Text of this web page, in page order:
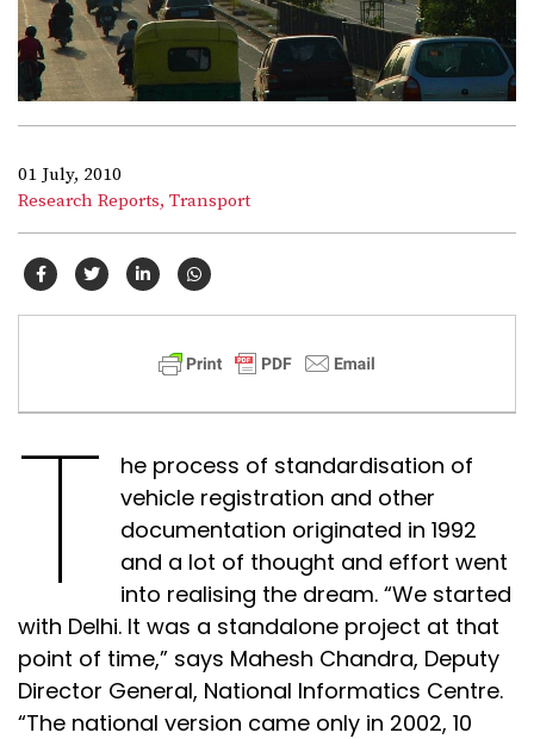
01 July, 2010
Research Reports, Transport
T
he process of standardisation of
vehicle registration and other
documentation originated in 1992
and a lot of thought and effort went
into realising the dream. “We started
with Delhi. It was a standalone project at that
point of time,” says Mahesh Chandra, Deputy
Director General, National Informatics Centre.
“The national version came only in 2002, 10